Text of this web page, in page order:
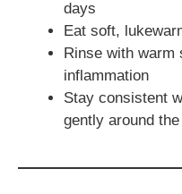
days
Eat soft,
Rinse with warm
inflammation
Stay consistent
gently around